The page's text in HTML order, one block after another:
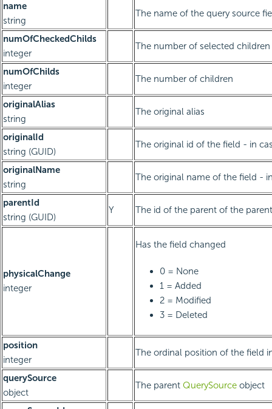
name
string
The name of the query source
numOfCheckedChilds
integer
The number of selected children
numOfChilds
integer
The number of children
originalAlias
string
The original alias
originalId
string (GUID)
The original id of the field - in
originalName
string
The original name of the field -
parentId
string (GUID)
Y The id of the parent of the
physicalChange
integer
Has the field changed
0 = None
1 = Added
2 = Modified
3 = Deleted
position
integer
The ordinal position of the field
querySource
object
The parent QuerySource object